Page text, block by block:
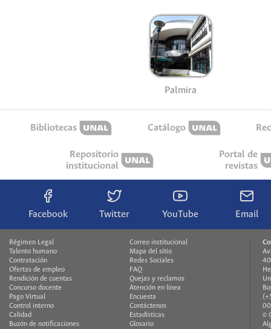
Palmira
Bibliotecas Catálogo
Repositorio
institucional
Portal de
revistas
Facebook Twitter YouTube Email
Régimen Legal
Talento humano
Contratación
Ofertas de empleo
Rendición de cuentas
Concurso docente
Pago Virtual
Control interno
Calidad
Buzón de notificaciones
Correo institucional
Mapa del sitio
Redes Sociales
FAQ
Quejas y reclamos
Atención en línea
Encuesta
Contáctenos
Estadísticas
Glosario
©